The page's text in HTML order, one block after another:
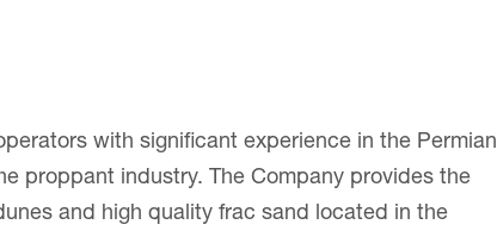
with significant experience in the Permian
proppant industry. The Company provides the
and high quality frac sand located in the